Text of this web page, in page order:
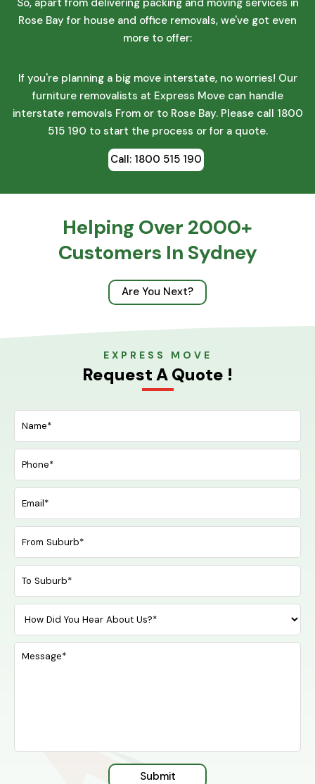
Rose Bay for house and office removals, we've got even
more to offer:
If you're planning a big move interstate, no worries! Our
furniture removalists at Express Move can handle
interstate removals From or to Rose Bay. Please call 1800
515 190 to start the process or for a quote.
Call: 1800 515 190
Helping Over 2000+
Customers In Sydney
Are You Next?
EXPRESS MOVE
Request A Quote !
Submit